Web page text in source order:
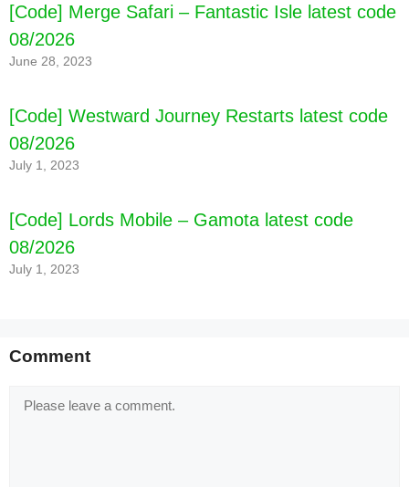
[Code] Merge Safari – Fantastic Isle latest code
08/2026
June 28, 2023
[Code] Westward Journey Restarts latest code
08/2026
July 1, 2023
[Code] Lords Mobile – Gamota latest code
08/2026
July 1, 2023
Comment
Comment